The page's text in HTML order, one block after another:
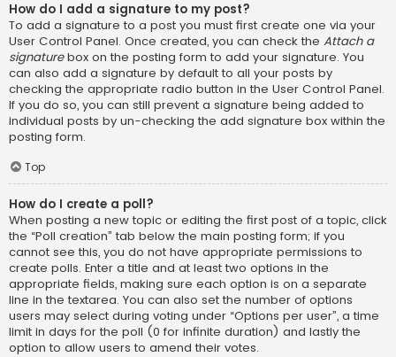
How do I add a signature to my post?
To add a signature to a post you must first create one via your
User Control Panel. Once created, you can check the Attach a
signaturebox on the posting form to add your signature. You
can also add a signature by default to all your posts by
checking the appropriate radio button in the User Control Panel.
If you do so, you can still prevent a signature being added to
individual posts by un-checking the add signature box within the
posting form.
Top
How do I create a poll?
When posting a new topic or editing the first post of a topic, click
the “Poll creation” tab below the main posting form; if you
cannot see this, you do not have appropriate permissions to
create polls. Enter a title and at least two options in the
appropriate fields, making sure each option is on a separate
line in the textarea. You can also set the number of options
users may select during voting under “Options per user”, a time
limit in days for the poll (0 for infinite duration) and lastly the
option to allow users to amend their votes.